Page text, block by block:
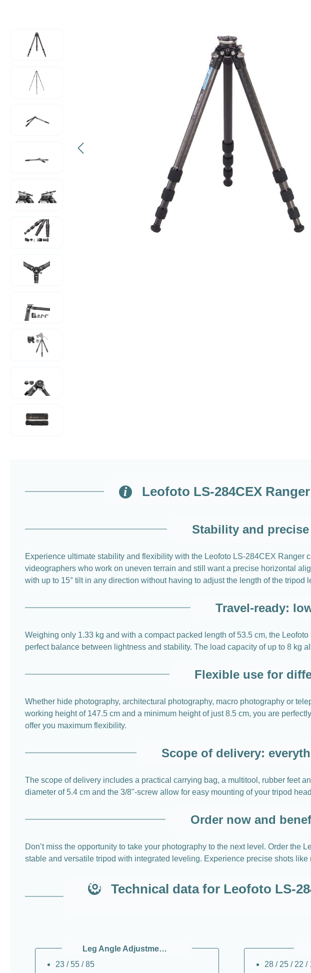
Leofoto LS-284CEX
Stability and
Experience ultimate stability and flexibility with the Leofoto LS-284CEX
videographers who work on uneven terrain and still want a precise horizontal
with up to 15° tilt in any direction without having to adjust the length of the tripod
Travel-ready:
Weighing only 1.33 kg and with a compact packed length of 53.5 cm, the
perfect balance between lightness and stability. The load capacity of up to 8 kg
Flexible use for
Whether hide photography, architectural photography, macro photography or
working height of 147.5 cm and a minimum height of just 8.5 cm, you are
offer you maximum flexibility.
Scope of delivery:
The scope of delivery includes a practical carrying bag, a multitool, rubber feet
diameter of 5.4 cm and the 3/8"-screw allow for easy mounting of your tripod
Order now and
Don’t miss the opportunity to take your photography to the next level. Order
stable and versatile tripod with integrated leveling. Experience precise shots like
Technical data for Leofoto LS-
Leg Angle Adjustments / °
23 / 55 / 85
28 / 25 / 22 /